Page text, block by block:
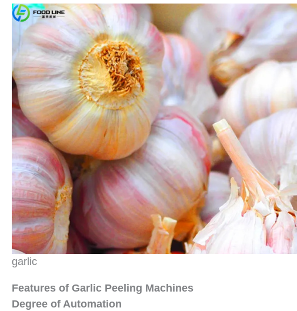
garlic
Features of Garlic Peeling Machines
Degree of Automation